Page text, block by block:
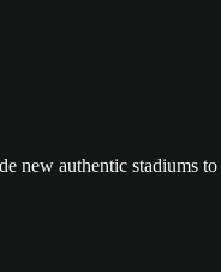
new authentic stadiums to